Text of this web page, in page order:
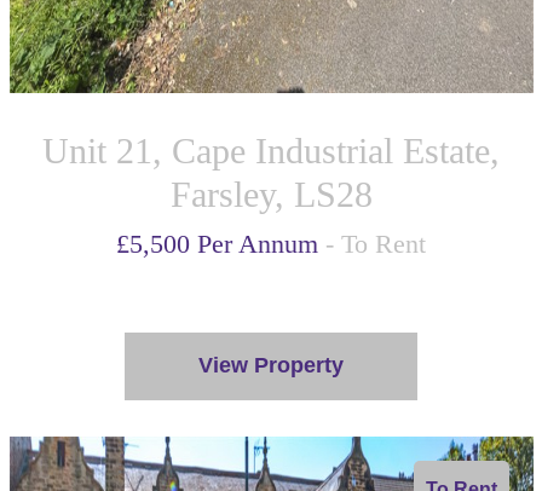
Unit 21, Cape Industrial Estate,
Farsley, LS28
£5,500 Per Annum - To Rent
View Property